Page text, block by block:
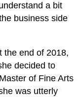
a bit
business side
the end of 2018,
decided to
of Fine Arts
was utterly